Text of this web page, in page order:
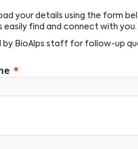
your details using the form
easily find and connect with you.
by BioAlps staff for follow-up